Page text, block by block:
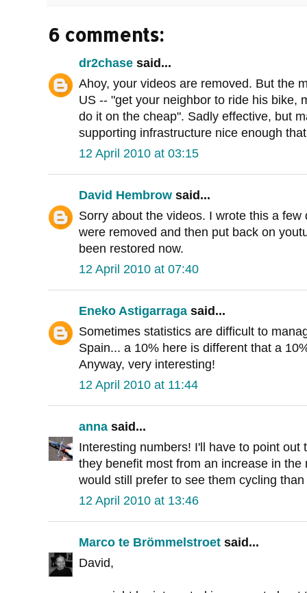
6 comments:
dr2chase said...
Ahoy, your videos are removed. But the
US -- "get your neighbor to ride his bike,
do it on the cheap". Sadly effective, but
supporting infrastructure nice enough
12 April 2010 at 03:15
David Hembrow said...
Sorry about the videos. I wrote this a
were removed and then put back on
been restored now.
12 April 2010 at 07:40
Eneko Astigarraga said...
Sometimes statistics are difficult to
Spain... a 10% here is different that a
Anyway, very interesting!
12 April 2010 at 11:44
anna said...
Interesting numbers! I'll have to point out
they benefit most from an increase in
would still prefer to see them cycling
12 April 2010 at 13:46
Marco te Brömmelstroet said...
David,